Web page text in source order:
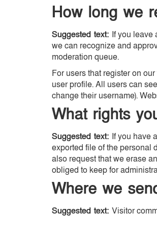
How long we
Suggested text: If you leave
we can recognize and
moderation queue.
For users that register on
user profile. All users can
change their username).
What rights
Suggested text: If you have
exported file of the personal
also request that we erase
obliged to keep for
Where we
Suggested text: Visitor